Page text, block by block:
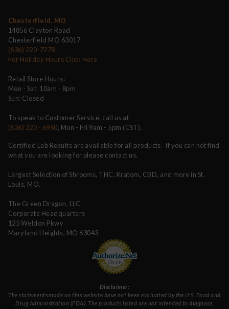
Chesterfield, MO
14856 Clayton Road
Chesterfield MO 63017
(636) 220-7278
For Holiday Hours Click Here
Retail Store Hours:
Mon - Sat: 10am - 8pm
Sun: Closed
To speak to Customer Service, call us at
(636) 220 - 6960, Mon - Fri 9am - 5pm (CST).
Certified Lab Results are available for all products. If you can not find
what you are looking for please contact us.
Largest Selection of Shrooms, THC, Kratom, CBD, and more in St.
Louis, MO.
The Green Dragon, LLC
Corporate Headquarters
125 Weldon Pkwy
Maryland Heights, MO 63043
Disclaimer:
The statements made on this website have not been evaluated by the U.S. Food and
Drug Administration (FDA). The products listed are not intended to diagnose,